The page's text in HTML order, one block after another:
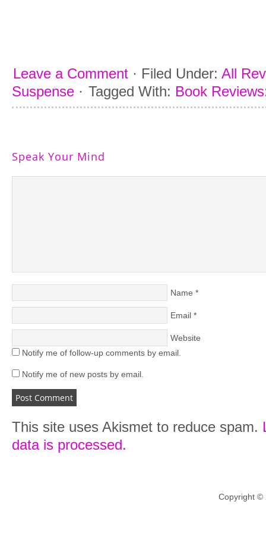
Leave a Comment · Filed Under: All
Suspense · Tagged With: Book
Speak Your Mind
Name *
Email *
Website
Notify me of follow-up comments by email.
Notify me of new posts by email.
This site uses Akismet to reduce spam.
data is processed.
Copyright ©